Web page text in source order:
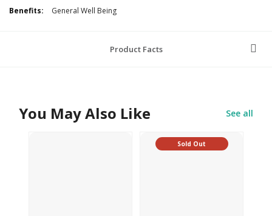
Additional
General Well Being
Product Facts
You May Also Like See all
Sold Out